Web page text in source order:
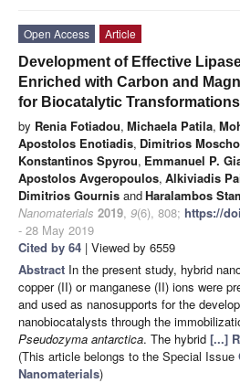
Open Access
Article
Development of Effective
Enriched with Carbon and
for Biocatalytic Transformations
by Renia Fotiadou, Michaela Patila,
Apostolos Enotiadis, Dimitrios
Konstantinos Spyrou, Emmanuel P.
Apostolos Avgeropoulos, Alkiviadis
Dimitrios Gournis andHaralambos
Nanomaterials 2019, 9(6), 808; https://
- 28 May 2019
Cited by 64 | Viewed by 6559
Abstract In the present study, hybrid
copper (II) or manganese (II) ions were
and used as nanosupports for the
nanobiocatalysts through the
Pseudozyma antarctica. The hybrid [...]
(This article belongs to the Special Issue
Nanomaterials)